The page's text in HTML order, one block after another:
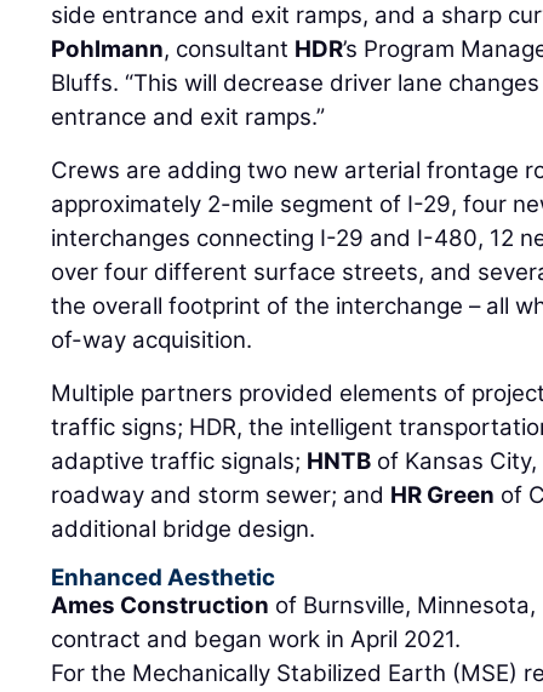
side entrance and exit ramps, and a sharp
Pohlmann, consultant HDR’s Program
Bluffs. “This will decrease driver lane
entrance and exit ramps.”
Crews are adding two new arterial frontage
approximately 2-mile segment of I-29, four
interchanges connecting I-29 and I-480, 12
over four different surface streets, and
the overall footprint of the interchange – all
of-way acquisition.
Multiple partners provided elements of
traffic signs; HDR, the intelligent
adaptive traffic signals; HNTB of Kansas
roadway and storm sewer; and HR Green of
additional bridge design.
Enhanced Aesthetic
Ames Construction of Burnsville,
contract and began work in April 2021.
For the Mechanically Stabilized Earth (MSE)